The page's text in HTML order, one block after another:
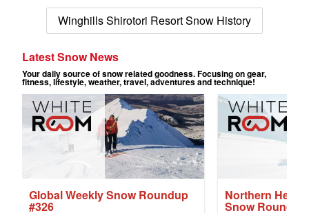
Winghills Shirotori Resort Snow History